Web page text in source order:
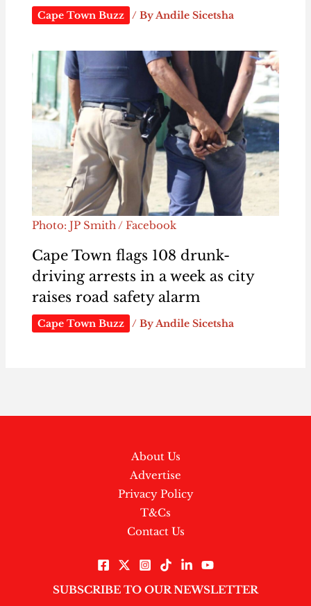
Cape Town Buzz / ByAndile Sicetsha
Photo: JP Smith / Facebook
Cape Town flags 108 drunk-
driving arrests in a week as city
raises road safety alarm
Cape Town Buzz / ByAndile Sicetsha
About Us
Advertise
Privacy Policy
T&Cs
Contact Us
SUBSCRIBE TO OUR NEWSLETTER